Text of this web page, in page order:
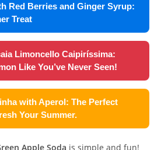
Red Berries and Ginger Syrup:
Treat
Limoncello Caipiríssima:
Like You’ve Never Seen!
with Aperol: The Perfect
Your Summer.
Apple Soda is simple and fun!